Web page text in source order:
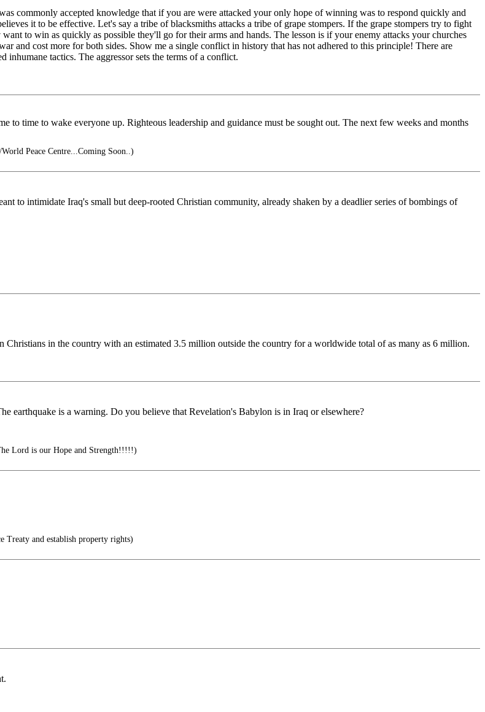
commonly accepted knowledge that if you are were attacked your only hope of winning was to respond quickly and
it to be effective. Let's say a tribe of blacksmiths attacks a tribe of grape stompers. If the grape stompers try to fight
to win as quickly as possible they'll go for their arms and hands. The lesson is if your enemy attacks your churches
and cost more for both sides. Show me a single conflict in history that has not adhered to this principle! There are
inhumane tactics. The aggressor sets the terms of a conflict.
time to wake everyone up. Righteous leadership and guidance must be sought out. The next few weeks and months
Peace Centre...Coming Soon..)
to intimidate Iraq's small but deep-rooted Christian community, already shaken by a deadlier series of bombings of
in the country with an estimated 3.5 million outside the country for a worldwide total of as many as 6 million.
earthquake is a warning. Do you believe that Revelation's Babylon is in Iraq or elsewhere?
Lord is our Hope and Strength!!!!!)
Treaty and establish property rights)